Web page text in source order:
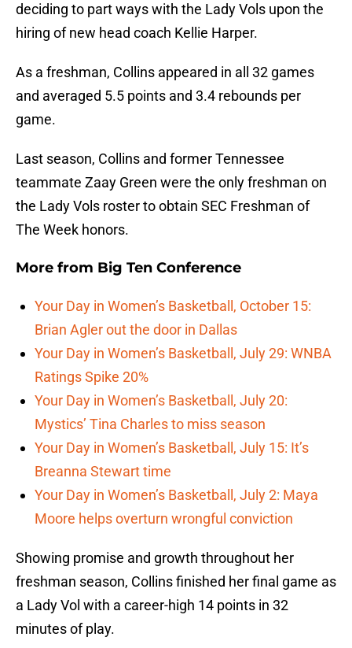
deciding to part ways with the Lady Vols upon the
hiring of new head coach Kellie Harper.
As a freshman, Collins appeared in all 32 games
and averaged 5.5 points and 3.4 rebounds per
game.
Last season, Collins and former Tennessee
teammate Zaay Green were the only freshman on
the Lady Vols roster to obtain SEC Freshman of
The Week honors.
More from Big Ten Conference
Your Day in Women’s Basketball, October 15:
Brian Agler out the door in Dallas
Your Day in Women’s Basketball, July 29: WNBA
Ratings Spike 20%
Your Day in Women’s Basketball, July 20:
Mystics’ Tina Charles to miss season
Your Day in Women’s Basketball, July 15: It’s
Breanna Stewart time
Your Day in Women’s Basketball, July 2: Maya
Moore helps overturn wrongful conviction
Showing promise and growth throughout her
freshman season, Collins finished her final game as
a Lady Vol with a career-high 14 points in 32
minutes of play.